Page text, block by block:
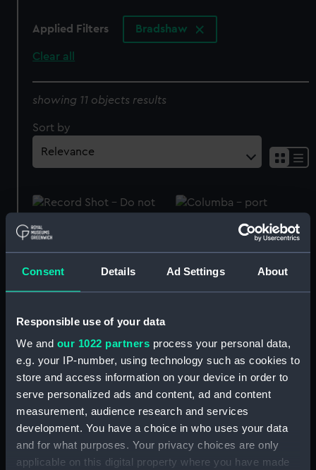
Consent Details Ad Settings About
Responsible use of your data
We and our 1022 partners process your personal data,
e.g. your IP-number, using technology such as cookies to
store and access information on your device in order to
serve personalized ads and content, ad and content
measurement, audience research and services
development. You have a choice in who uses your data
and for what purposes. Your privacy choices are only
applicable on this digital property where you have made
Applied Filters Bradshaw
Clear all
showing 11 objects results
Sort by
Royal Naval uniform:
pattern 1903 (Mess
waistcoat)
Columba (1878);
Passenger vessel; Ferry
(Full hull model; Rigged
Turkish Crimea Medal
1855 (War medal)
Crimea War Medal 1854
(War medal)
Second China War Medal